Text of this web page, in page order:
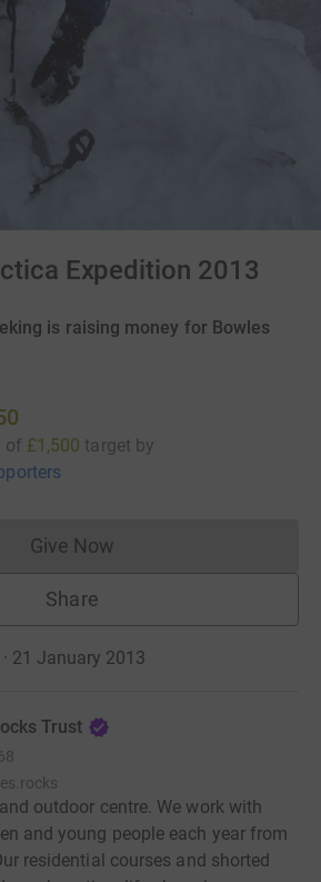
Expedition 2013
is raising money for Bowles
of £1,500 target by
Give NowDonations cannot currently
Share
21 January 2013
Trust
outdoor centre. We work with
and young people each year from
residential courses and shorted